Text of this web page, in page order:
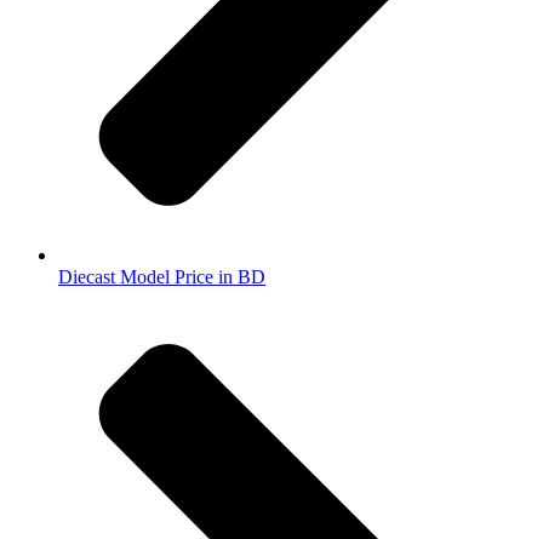
Diecast Model Price in BD